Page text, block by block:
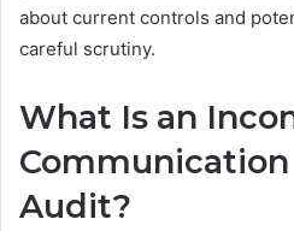
about current controls and
careful scrutiny.
What Is an
Communication
Audit?